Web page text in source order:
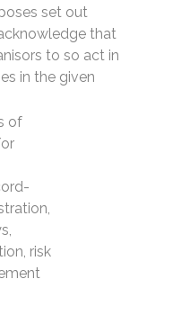
set out
that
to so act in
in the given
of
risk